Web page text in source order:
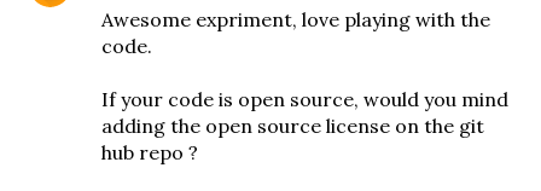
Awesome expriment, love playing with the
code.
If your code is open source, would you mind
adding the open source license on the git
hub repo ?